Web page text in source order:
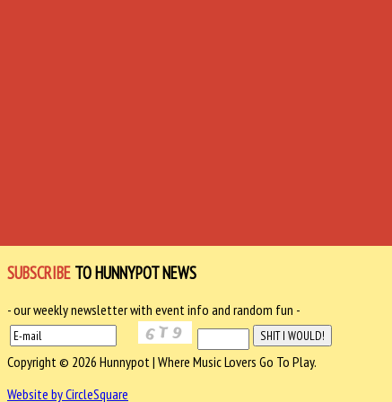
SUBSCRIBE TO HUNNYPOT NEWS
- our weekly newsletter with event info and random fun -
Copyright © 2026 Hunnypot | Where Music Lovers Go To Play.
Website by CircleSquare